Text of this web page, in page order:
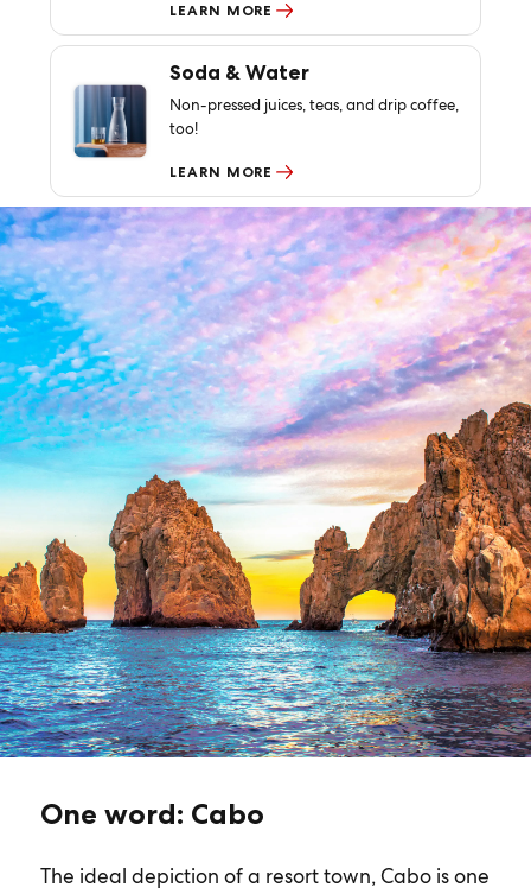
LEARN MORE
Soda & Water
Non-pressed juices, teas, and drip coffee,
too!
LEARN MORE
One word: Cabo
The ideal depiction of a resort town, Cabo is one